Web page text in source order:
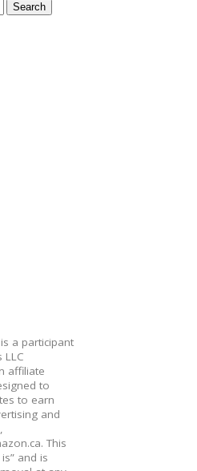
Search
a participant
LLC
affiliate
to
to earn
and
This
and is